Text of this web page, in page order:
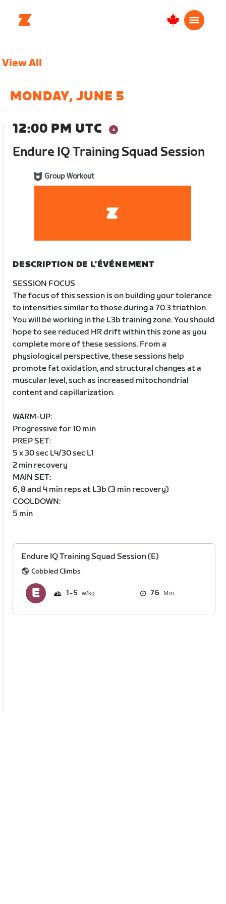
Canada
View All
MONDAY, JUNE 5
12:00 PM UTC
Endure IQ Training Squad Session
Group Workout
DESCRIPTION DE L'ÉVÉNEMENT
SESSION FOCUS
The focus of this session is on building your tolerance
to intensities similar to those during a 70.3 triathlon.
You will be working in the L3b training zone. You should
hope to see reduced HR drift within this zone as you
complete more of these sessions. From a
physiological perspective, these sessions help
promote fat oxidation, and structural changes at a
muscular level, such as increased mitochondrial
content and capillarization.
WARM-UP:
Progressive for 10 min
PREP SET:
5 x 30 sec L4/30 sec L1
2 min recovery
MAIN SET:
6, 8 and 4 min reps at L3b (3 min recovery)
COOLDOWN:
5 min
Endure IQ Training Squad Session (E)
Cobbled Climbs
1 5 76 Min